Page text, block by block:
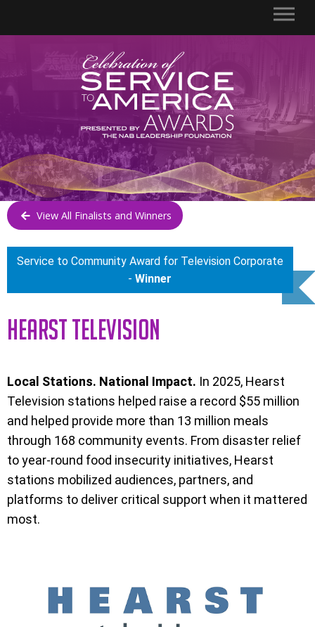
View All Finalists and Winners
Service to Community Award for Television Corporate
-Winner
HEARST TELEVISION
Local Stations. National Impact. In 2025, Hearst
Television stations helped raise a record $55 million
and helped provide more than 13 million meals
through 168 community events. From disaster relief
to year-round food insecurity initiatives, Hearst
stations mobilized audiences, partners, and
platforms to deliver critical support when it mattered
most.